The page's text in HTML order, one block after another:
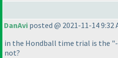
DanAvi posted @ 2021-11-14 9:32
in the Hondball time trial is the
not?